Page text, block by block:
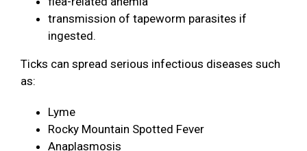
transmission of tapeworm parasites if
ingested.
Ticks can spread serious infectious diseases such
as:
Lyme
Rocky Mountain Spotted Fever
Anaplasmosis